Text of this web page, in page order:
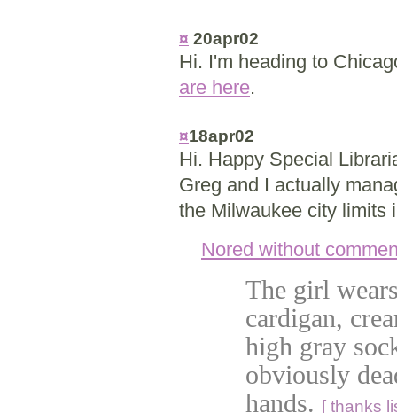
¤ 20apr02
Hi. I'm heading to
are here.
¤18apr02
Hi. Happy Special
Greg and I actually
the Milwaukee city limits
Nored without
The girl
cardigan,
high gray
obviously
hands.
[ thanks